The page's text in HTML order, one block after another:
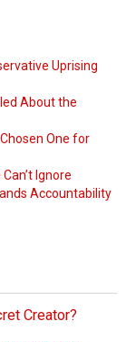
Uprising
About the
One for
Ignore
Accountability
Creator?